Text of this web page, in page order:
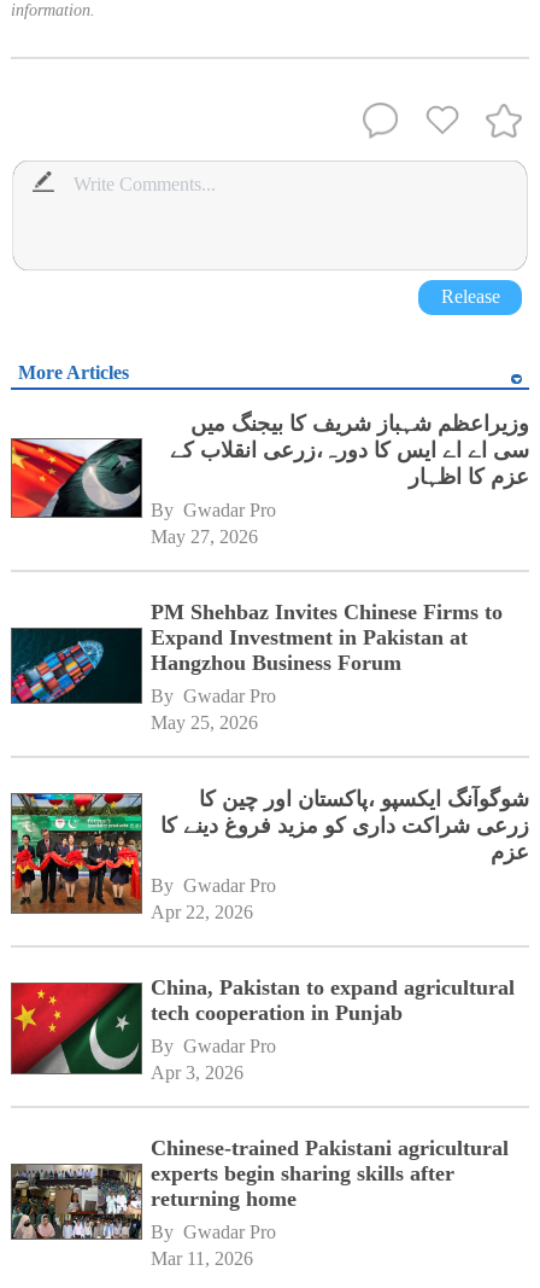
information.
Release
More Articles
وزیراعظم شہباز شریف کا بیجنگ میں
سی اے اے ایس کا دورہ،زرعی انقلاب کے
عزم کا اظہار
By Gwadar Pro
May 27, 2026
PM Shehbaz Invites Chinese Firms to
Expand Investment in Pakistan at
Hangzhou Business Forum
By Gwadar Pro
May 25, 2026
شوگوآنگ ایکسپو ،پاکستان اور چین کا
زرعی شراکت داری کو مزید فروغ دینے کا
عزم
By Gwadar Pro
Apr 22, 2026
China, Pakistan to expand agricultural
tech cooperation in Punjab
By Gwadar Pro
Apr 3, 2026
Chinese-trained Pakistani agricultural
experts begin sharing skills after
returning home
By Gwadar Pro
Mar 11, 2026